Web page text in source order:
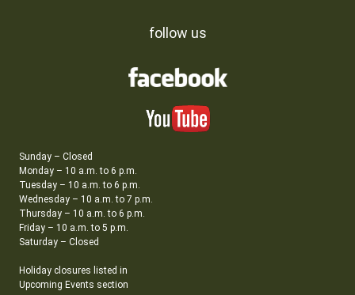
follow us
Sunday – Closed
Monday – 10 a.m. to 6 p.m.
Tuesday – 10 a.m. to 6 p.m.
Wednesday – 10 a.m. to 7 p.m.
Thursday – 10 a.m. to 6 p.m.
Friday – 10 a.m. to 5 p.m.
Saturday – Closed
Holiday closures listed in
Upcoming Events section